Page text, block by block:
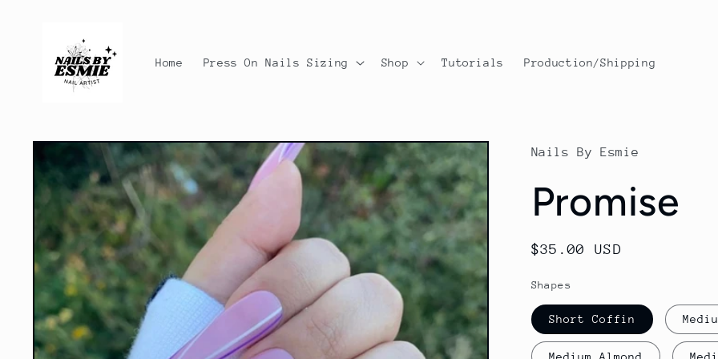
Home Press On Nails Sizing Shop Tutorials Production/Shipping
Skip to
product
information
Nails By Esmie
Promise
Regular
$35.00 USD
Shapes
Short Coffin